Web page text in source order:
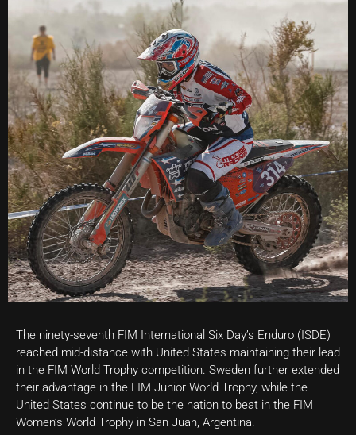
The ninety-seventh FIM International Six Day’s Enduro (ISDE)
reached mid-distance with United States maintaining their lead
in the FIM World Trophy competition. Sweden further extended
their advantage in the FIM Junior World Trophy, while the
United States continue to be the nation to beat in the FIM
Women’s World Trophy in San Juan, Argentina.